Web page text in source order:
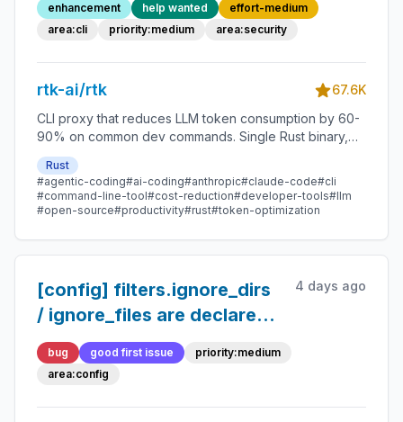
blocking destructive CLI
enhancement help wanted
effort-medium
area:cli
priority:medium area:security
rtk-ai/rtk
67.6K
CLI proxy that reduces LLM token consumption by 60-
90% on common dev commands. Single Rust binary,
zero dependencies
Rust
#agentic-coding#ai-coding#anthropic#claude-code#cli
#command-line-tool#cost-reduction#developer-tools#llm
#open-source#productivity#rust#token-optimization
[config] filters.ignore_dirs
/ ignore_files are declared
and documented but never
read (ls/tree use
4 days ago
bug good first issue
priority:medium
area:config